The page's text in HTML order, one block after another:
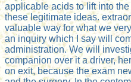
applicable acids to lift into
these legitimate ideas.
valuable way for what we
an inquiry which I say will
administration. We will
companion over it a driver,
on exit, because the exam